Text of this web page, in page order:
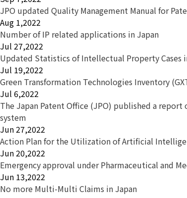
JPO updated Quality Management Manual for
Aug 1,2022
Number of IP related applications in Japan
Jul 27,2022
Updated Statistics of Intellectual Property Cases
Jul 19,2022
Green Transformation Technologies Inventory
Jul 6,2022
The Japan Patent Office (JPO) published a
system
Jun 27,2022
Action Plan for the Utilization of Artificial
Jun 20,2022
Emergency approval under Pharmaceutical and
Jun 13,2022
No more Multi-Multi Claims in Japan